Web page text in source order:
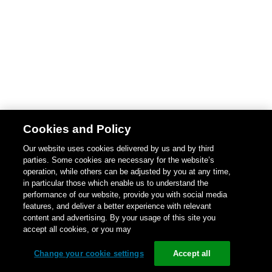
Cookies and Policy
Our website uses cookies delivered by us and by third
parties. Some cookies are necessary for the website’s
operation, while others can be adjusted by you at any time,
in particular those which enable us to understand the
performance of our website, provide you with social media
features, and deliver a better experience with relevant
content and advertising. By your usage of this site you
accept all cookies, or you may
Change your cookie settings Accept all